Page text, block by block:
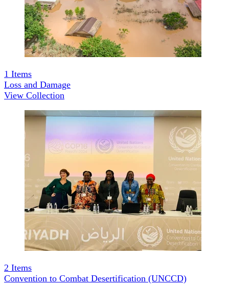
1 Items
Loss and Damage
View Collection
2 Items
Convention to Combat Desertification (UNCCD)